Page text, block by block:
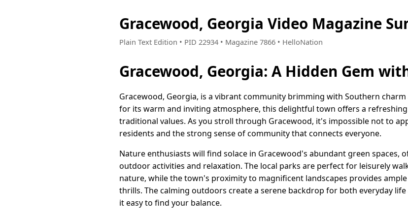
Gracewood, Georgia Video Magazine
Plain Text Edition • PID 22934 • Magazine 7866 • HelloNation
Gracewood, Georgia: A Hidden Gem
Gracewood, Georgia, is a vibrant community brimming with Southern
for its warm and inviting atmosphere, this delightful town offers a
traditional values. As you stroll through Gracewood, it's impossible not to
residents and the strong sense of community that connects everyone.
Nature enthusiasts will find solace in Gracewood's abundant green
outdoor activities and relaxation. The local parks are perfect for leisurely
nature, while the town's proximity to magnificent landscapes provides
thrills. The calming outdoors create a serene backdrop for both everyday
it easy to find your balance.